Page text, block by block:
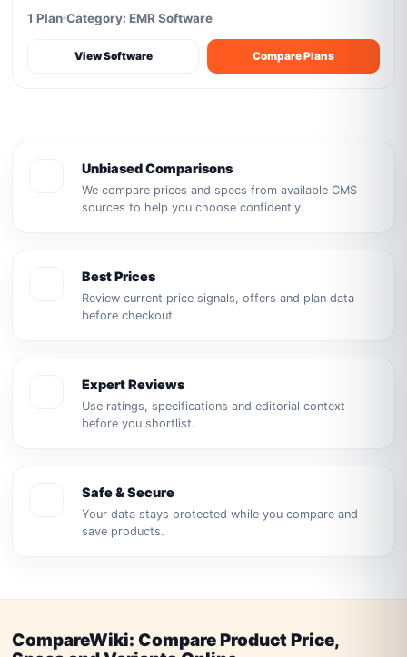
1 Plan Category: EMR Software
View Software Compare Plans
Unbiased Comparisons
We compare prices and specs from available CMS
sources to help you choose confidently.
Best Prices
Review current price signals, offers and plan data
before checkout.
Expert Reviews
Use ratings, specifications and editorial context
before you shortlist.
Safe & Secure
Your data stays protected while you compare and
save products.
CompareWiki: Compare Product Price,